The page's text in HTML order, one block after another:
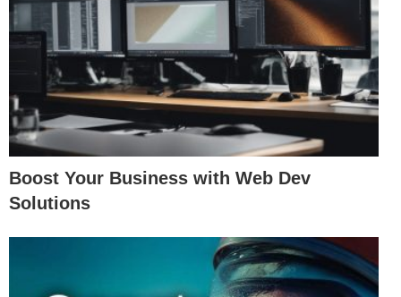
Boost Your Business with Web Dev
Solutions